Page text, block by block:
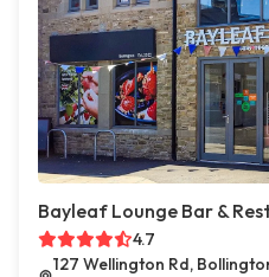
Bayleaf Lounge Bar &
4.7
127 Wellington Rd,